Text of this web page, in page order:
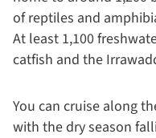
of reptiles and
At least 1,100
catfish and the
You can cruise along
with the dry season